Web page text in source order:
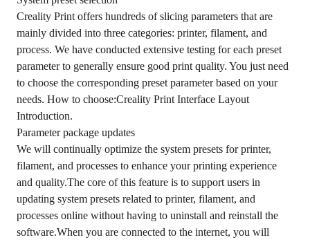
Creality Print offers hundreds of slicing parameters that are
mainly divided into three categories: printer, filament, and
process. We have conducted extensive testing for each preset
parameter to generally ensure good print quality. You just need
to choose the corresponding preset parameter based on your
needs. How to choose:Creality Print Interface Layout
Introduction.
Parameter package updates
We will continually optimize the system presets for printer,
filament, and processes to enhance your printing experience
and quality.The core of this feature is to support users in
updating system presets related to printer, filament, and
processes online without having to uninstall and reinstall the
software.When you are connected to the internet, you will